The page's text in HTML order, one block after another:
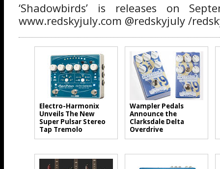
‘Shadowbirds’ is releases on
www.redskyjuly.com @redskyjuly /
Electro-Harmonix
Unveils The New
Super Pulsar Stereo
Tap Tremolo
Wampler Pedals
Announce the
Clarksdale Delta
Overdrive